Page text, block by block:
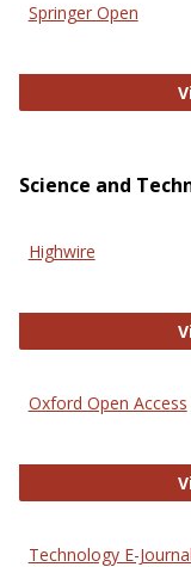
Springer Open
Science and
Highwire
Oxford Open Access
Technology E-